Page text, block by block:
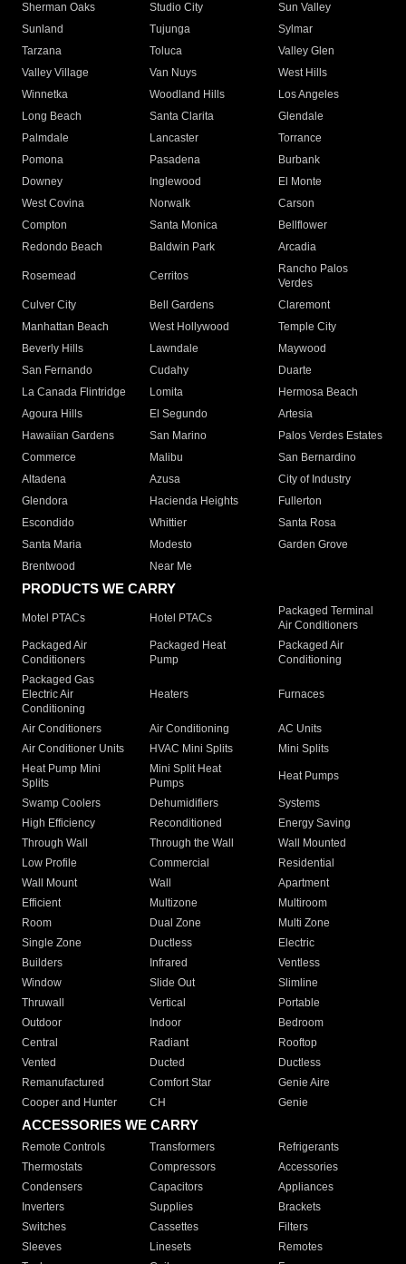
Sherman Oaks
Studio City
Sun Valley
Sunland
Tujunga
Sylmar
Tarzana
Toluca
Valley Glen
Valley Village
Van Nuys
West Hills
Winnetka
Woodland Hills
Los Angeles
Long Beach
Santa Clarita
Glendale
Palmdale
Lancaster
Torrance
Pomona
Pasadena
Burbank
Downey
Inglewood
El Monte
West Covina
Norwalk
Carson
Compton
Santa Monica
Bellflower
Redondo Beach
Baldwin Park Arcadia
Rosemead Cerritos
Rancho Palos
Verdes
Culver City
Bell Gardens
Claremont
Manhattan Beach
West Hollywood
Temple City
Beverly Hills
Lawndale
Maywood
San Fernando
Cudahy
Duarte
La Canada Flintridge
Lomita
Hermosa Beach
Agoura Hills
El Segundo
Artesia
Hawaiian Gardens
San Marino
Palos Verdes Estates
Commerce
Malibu
San Bernardino
Altadena
Azusa
City of Industry
Glendora
Hacienda Heights
Fullerton
Escondido
Whittier
Santa Rosa
Santa Maria
Modesto
Garden Grove
Brentwood
Near Me
PRODUCTS WE CARRY
Motel PTACs Hotel PTACs
Packaged Terminal
Air Conditioners
Packaged Air
Conditioners
Packaged Heat
Pump
Packaged Air
Conditioning
Packaged Gas
Electric Air
Conditioning
Heaters Furnaces
Air Conditioners Air Conditioning
AC Units
Air Conditioner Units
HVAC Mini Splits
Mini Splits
Heat Pump Mini
Splits
Mini Split Heat
Pumps
Heat Pumps
Swamp Coolers Dehumidifiers
Systems
High Efficiency
Reconditioned
Energy Saving
Through Wall
Through the Wall
Wall Mounted
Low Profile
Commercial
Residential
Wall Mount
Wall
Apartment
Efficient
Multizone
Multiroom
Room
Dual Zone
Multi Zone
Single Zone
Ductless
Electric
Builders
Infrared
Ventless
Window
Slide Out
Slimline
Thruwall
Vertical
Portable
Outdoor
Indoor
Bedroom
Central
Radiant
Rooftop
Vented
Ducted
Ductless
Remanufactured
Comfort Star
Genie Aire
Cooper and Hunter
CH Genie
ACCESSORIES WE CARRY
Remote Controls Transformers
Refrigerants
Thermostats
Compressors
Accessories
Condensers
Capacitors
Appliances
Inverters
Supplies
Brackets
Switches
Cassettes
Filters
Sleeves
Linesets
Remotes